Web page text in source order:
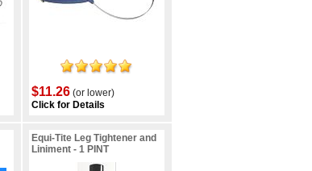
$11.26 (or lower)
Click for Details
Equi-Tite Leg Tightener and
Liniment - 1 PINT